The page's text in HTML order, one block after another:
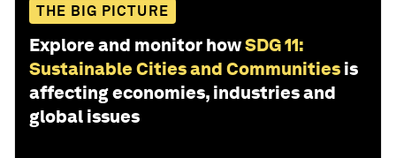
THE BIG PICTURE
Explore and monitor howSDG 11:
Sustainable Cities and Communities is
affecting economies, industries and
global issues